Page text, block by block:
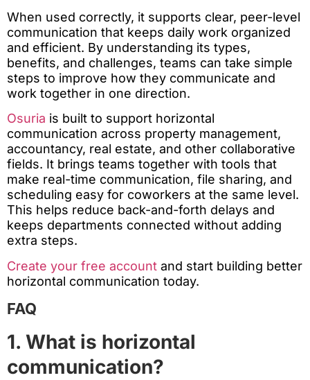
When used correctly, it supports clear, peer-level
communication that keeps daily work organized
and efficient. By understanding its types,
benefits, and challenges, teams can take simple
steps to improve how they communicate and
work together in one direction.
Osuria is built to support horizontal
communication across property management,
accountancy, real estate, and other collaborative
fields. It brings teams together with tools that
make real-time communication, file sharing, and
scheduling easy for coworkers at the same level.
This helps reduce back-and-forth delays and
keeps departments connected without adding
extra steps.
Create your free account and start building better
horizontal communication today.
FAQ
1. What is horizontal
communication?